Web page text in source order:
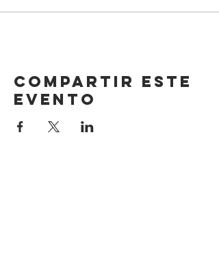
Compartir este
evento